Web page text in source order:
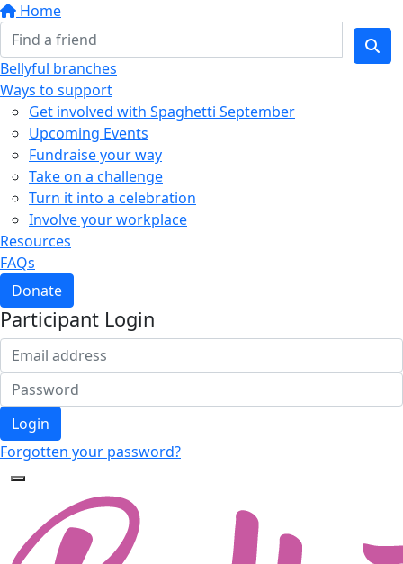
Home
Bellyful branches
Ways to support
Get involved with Spaghetti September
Upcoming Events
Fundraise your way
Take on a challenge
Turn it into a celebration
Involve your workplace
Resources
FAQs
Donate
Participant Login
Login
Forgotten your password?